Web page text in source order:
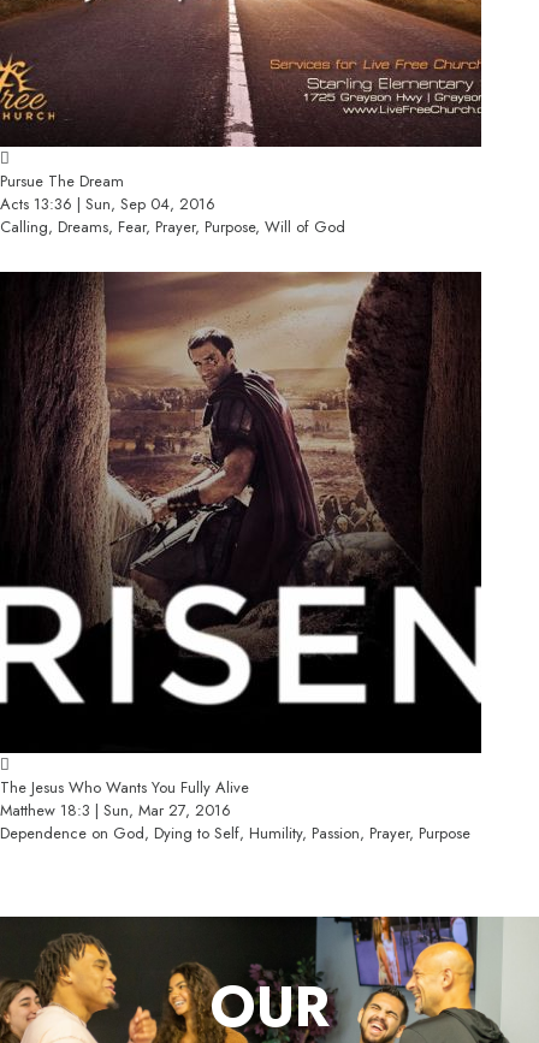
Pursue The Dream
Acts 13:36 | Sun, Sep 04, 2016
Calling, Dreams, Fear, Prayer, Purpose, Will of God
The Jesus Who Wants You Fully Alive
Matthew 18:3 | Sun, Mar 27, 2016
Dependence on God, Dying to Self, Humility, Passion, Prayer, Purpose
OUR